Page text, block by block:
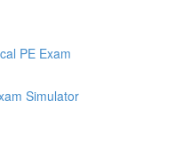
PE Exam
Simulator